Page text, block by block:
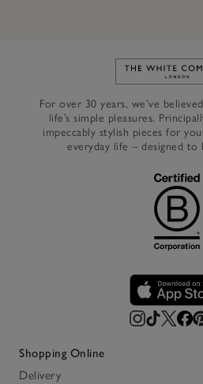
Link
For over 30 years, we’ve
life’s simple pleasures.
impeccably stylish pieces for
everyday life – designed to
Shopping Online
Delivery